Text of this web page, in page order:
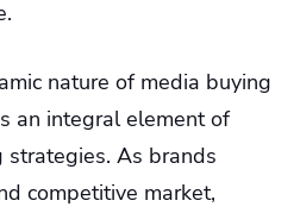
nature of media buying
an integral element of
strategies. As brands
competitive market,